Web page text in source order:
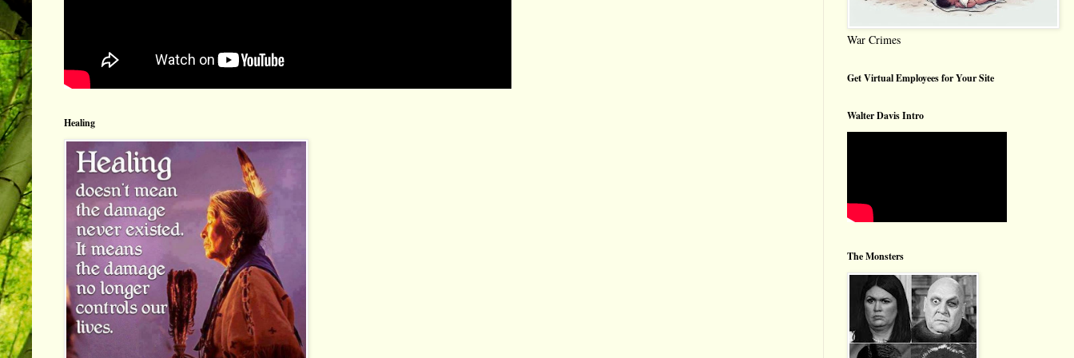
Healing
War Crimes
Get Virtual Employees for Your Site
Walter Davis Intro
The Monsters